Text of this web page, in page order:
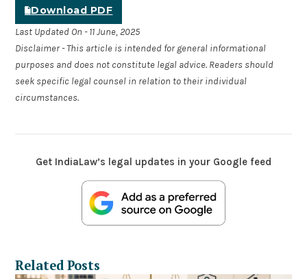
Download PDF
Last Updated On - 11 June, 2025
Disclaimer - This article is intended for general informational
purposes and does not constitute legal advice. Readers should
seek specific legal counsel in relation to their individual
circumstances.
Get IndiaLaw’s legal updates in your Google feed
Related Posts